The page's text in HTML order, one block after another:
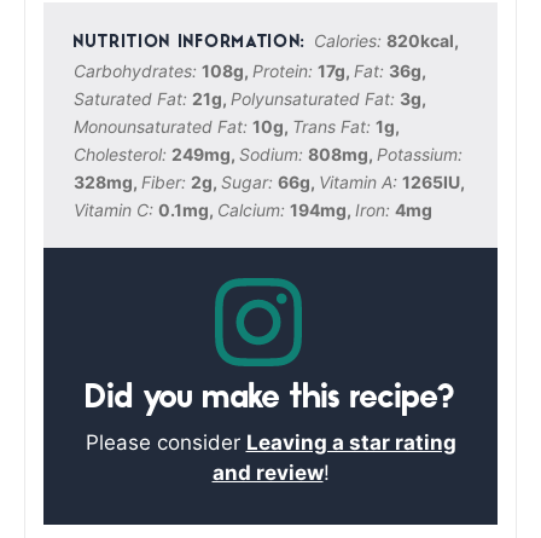
Calories: 820kcal,
Carbohydrates: 108g, Protein: 17g, Fat: 36g,
Saturated Fat: 21g, Polyunsaturated Fat: 3g,
Monounsaturated Fat: 10g, Trans Fat: 1g,
Cholesterol: 249mg, Sodium: 808mg, Potassium:
328mg, Fiber: 2g, Sugar: 66g, Vitamin A: 1265IU,
Vitamin C: 0.1mg, Calcium: 194mg, Iron: 4mg
Did you make this recipe?
Please consider Leaving a star rating
and review!